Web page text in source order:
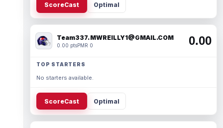
ScoreCast Optimal
Team337. MWREILLY1@GMAIL.COM
0.00 ptsPMR 0 0.00
TOP STARTERS
No starters available.
ScoreCast Optimal